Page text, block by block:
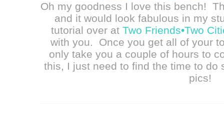
Oh my goodness I love this bench!
and it would look fabulous in my
tutorial over at Two Friends•Two
with you. Once you get all of your
only take you a couple of hours to
this, I just need to find the time to
pics!